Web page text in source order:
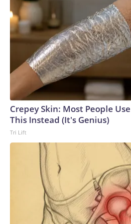
Crepey Skin: Most People
This Instead (It's Genius)
Tri Lift